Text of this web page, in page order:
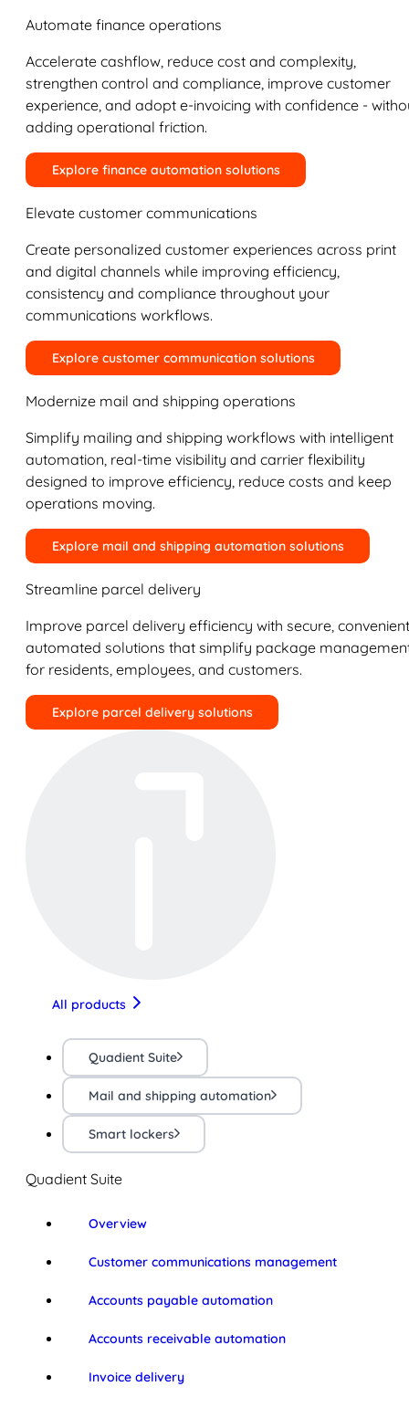
Automate finance operations
Accelerate cashflow, reduce cost and complexity,
strengthen control and compliance, improve customer
experience, and adopt e-invoicing with confidence -
adding operational friction.
Explore finance automation solutions
Elevate customer communications
Create personalized customer experiences across print
and digital channels while improving efficiency,
consistency and compliance throughout your
communications workflows.
Explore customer communication solutions
Modernize mail and shipping operations
Simplify mailing and shipping workflows with intelligent
automation, real-time visibility and carrier flexibility
designed to improve efficiency, reduce costs and keep
operations moving.
Explore mail and shipping automation solutions
Streamline parcel delivery
Improve parcel delivery efficiency with secure,
automated solutions that simplify package
for residents, employees, and customers.
Explore parcel delivery solutions
All products
Quadient Suite
Mail and shipping automation
Smart lockers
Quadient Suite
Overview
Customer communications management
Accounts payable automation
Accounts receivable automation
Invoice delivery